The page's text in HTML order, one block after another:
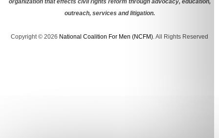
organization that effects civil rights reform through advocacy, education,
outreach, services and litigation.
Copyright © 2026 National Coalition For Men (NCFM). All Rights Reserved